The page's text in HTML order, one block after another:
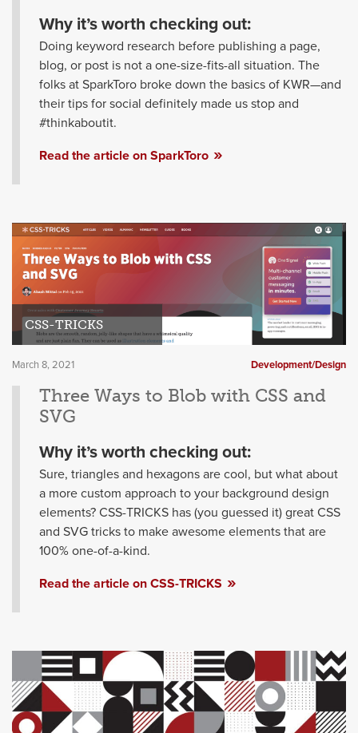
Why it’s worth checking out:
Doing keyword research before publishing a page,
blog, or post is not a one-size-fits-all situation. The
folks at SparkToro broke down the basics of KWR—and
their tips for social definitely made us stop and
#thinkaboutit.
Read the article on SparkToro
CSS-TRICKS
March 8, 2021 Development/Design
Three Ways to Blob with CSS and
SVG
Why it’s worth checking out:
Sure, triangles and hexagons are cool, but what about
a more custom approach to your background design
elements? CSS-TRICKS has (you guessed it) great CSS
and SVG tricks to make awesome elements that are
100% one-of-a-kind.
Read the article on CSS-TRICKS